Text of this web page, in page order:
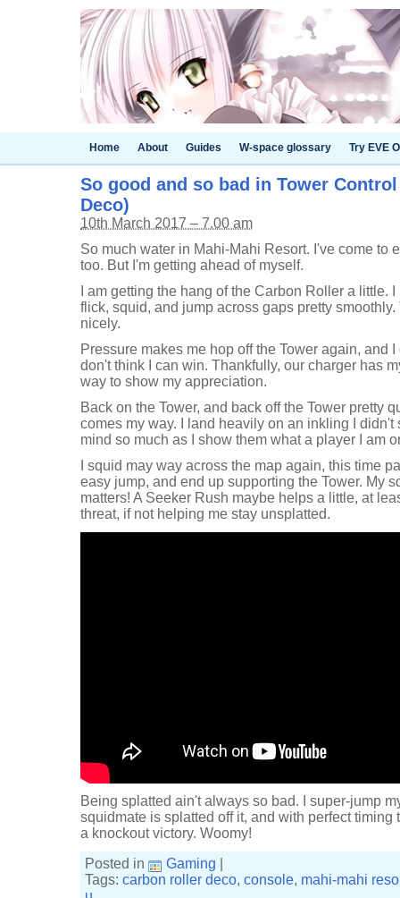
Home About Guides W-space glossary Try EVE
So good and so bad in Tower
Deco)
10th March 2017 – 7.00 am
So much water in Mahi-Mahi Resort. I've come to
too. But I'm getting ahead of myself.
I am getting the hang of the Carbon Roller a little.
flick, squid, and jump across gaps pretty
nicely.
Pressure makes me hop off the Tower again, and
don't think I can win. Thankfully, our charger has
way to show my appreciation.
Back on the Tower, and back off the Tower pretty
comes my way. I land heavily on an inkling I didn't
mind so much as I show them what a player I am
I squid may way across the map again, this time
easy jump, and end up supporting the Tower. My
matters! A Seeker Rush maybe helps a little, at
threat, if not helping me stay unsplatted.
Being splatted ain't always so bad. I super-jump
squidmate is splatted off it, and with perfect timing
a knockout victory. Woomy!
Posted in
Gaming
Tags: carbon roller deco, console, mahi-mahi